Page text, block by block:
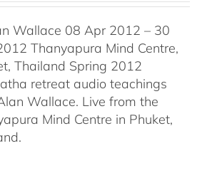
Wallace 08 Apr 2012 – 30
Thanyapura Mind Centre,
Thailand Spring 2012
retreat audio teachings
Wallace. Live from the
Mind Centre in Phuket,